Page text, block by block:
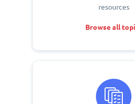
resources
Browse all